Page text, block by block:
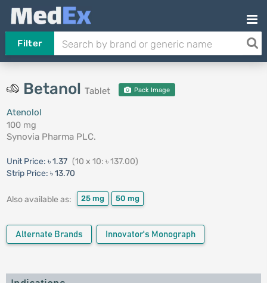
Filter
Betanol Tablet Pack Image
Atenolol
100 mg
Synovia Pharma PLC.
Unit Price: ৳ 1.37 (10 x 10: ৳ 137.00)
Strip Price: ৳ 13.70
Also available as: 25 mg 50 mg
Alternate Brands Innovator's Monograph